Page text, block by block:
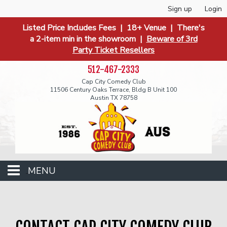
Sign up Login
Listed Price Includes Fees | 18+ Venue | There's
a 2-item min in the showroom | Beware of 3rd
Party Ticket Resellers
512-467-2333
Cap City Comedy Club
11506 Century Oaks Terrace, Bldg B Unit 100
Austin TX 78758
MENU